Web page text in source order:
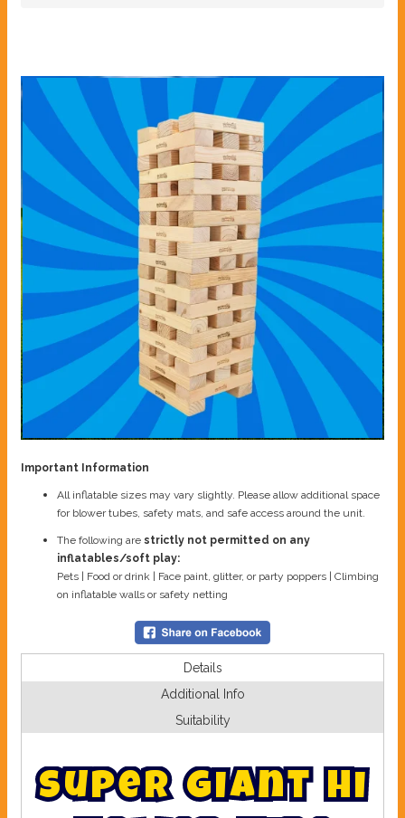
Important Information
All inflatable sizes may vary slightly. Please allow additional space
for blower tubes, safety mats, and safe access around the unit.
The following are strictly not permitted on any
inflatables/soft play:
Pets | Food or drink | Face paint, glitter, or party poppers | Climbing
on inflatable walls or safety netting
Details
Additional Info
Suitability
Super Giant Hi